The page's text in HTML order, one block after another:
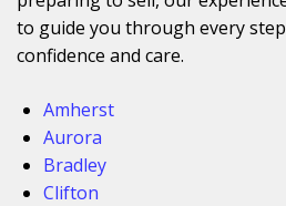
to guide you through every
confidence and care.
Amherst
Aurora
Bradley
Clifton